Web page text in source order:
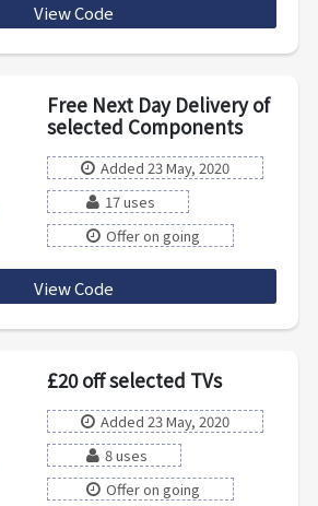
View Code
Free Next Day Delivery of
selected Components
Added 23 May, 2020
17 uses
Offer on going
View Code
£20 off selected TVs
Added 23 May, 2020
8 uses
Offer on going